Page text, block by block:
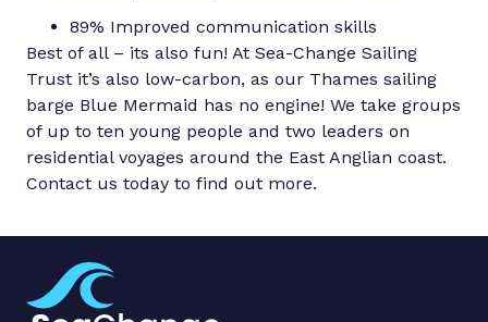
89% Improved communication skills
Best of all – its also fun! At Sea-Change Sailing
Trust it’s also low-carbon, as our Thames sailing
barge Blue Mermaid has no engine! We take groups
of up to ten young people and two leaders on
residential voyages around the East Anglian coast.
Contact us today to find out more.